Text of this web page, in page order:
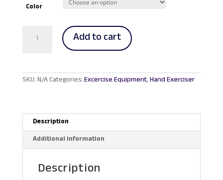
RM719.00. RM685.00.
Color
Add to cart
SKU:N/ACategories:Excercise Equipment,Hand Exerciser
Description
Additional information
Description